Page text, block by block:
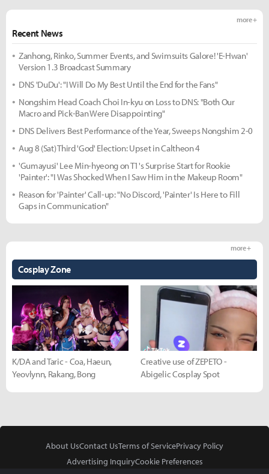
Recent News
more +
Zanhong, Rinko, Summer Events, and Swimsuits Galore! 'E-Hwan'
Version 1.3 Broadcast Summary
DNS 'DuDu': "I Will Do My Best Until the End for the Fans"
Nongshim Head Coach Choi In-kyu on Loss to DNS: "Both Our
Macro and Pick-Ban Were Disappointing"
DNS Delivers Best Performance of the Year, Sweeps Nongshim 2-0
Aug 8 (Sat) Third 'God' Election: Upset in Caltheon 4
'Gumayusi' Lee Min-hyeong on T1's Surprise Start for Rookie
'Painter': "I Was Shocked When I Saw Him in the Makeup Room"
Reason for 'Painter' Call-up: "No Discord, 'Painter' Is Here to Fill
Gaps in Communication"
Cosplay Zone
more +
K/DA and Taric - Coa, Haeun,
Yeovlynn, Rakang, Bong
Creative use of ZEPETO -
Abigelic Cosplay Spot
About UsContact UsTerms of ServicePrivacy Policy
Advertising InquiryCookie Preferences